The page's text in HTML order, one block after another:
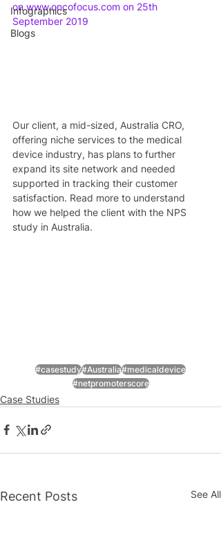
Infographics
Blogs
on www.oncofocus.com on 25th
September 2019
Our client, a mid-sized, Australia CRO,
offering niche services to the medical
device industry, has plans to further
expand its site network and needed
supported in tracking their customer
satisfaction. Read more to understand
how we helped the client with the NPS
study in Australia.
#casestudy#Australia#medicaldevice
#netpromoterscore
Case Studies
Recent Posts See All